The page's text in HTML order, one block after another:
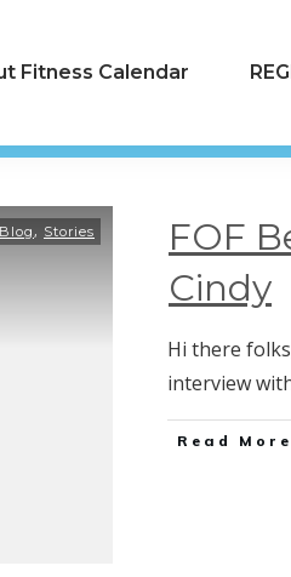
Fitness Calendar
Blog, Stories
FOF
Cindy
Hi there
interview
Read More